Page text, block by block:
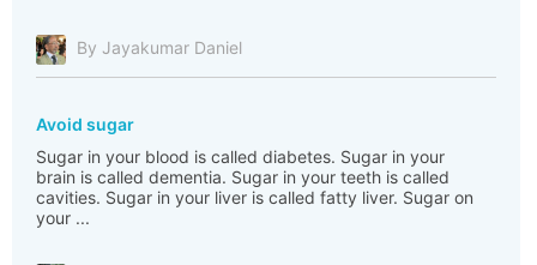
By Jayakumar Daniel
Avoid sugar
Sugar in your blood is called diabetes. Sugar in your
brain is called dementia. Sugar in your teeth is called
cavities. Sugar in your liver is called fatty liver. Sugar on
your ...